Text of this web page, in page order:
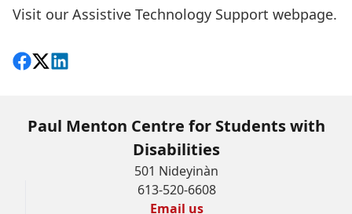
Visit our Assistive Technology Support webpage.
Share on Facebook
Follow on X
View on LinkedIn
Paul Menton Centre for Students with
Disabilities
501 Nideyinàn
613-520-6608
Email us